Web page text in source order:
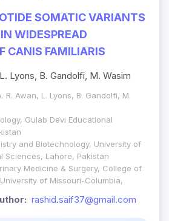
SOMATIC VARIANTS
WIDESPREAD
CANIS FAMILIARIS
Lyons, B. Gandolfi, M. Wasim
R. Awan, L. Lyons, B. Gandolfi, M.
Gulab Devi Educational
and Biotechnology, University of
Sciences, Lahore, Pakistan
Medicine & Surgery, College of
of Missouri-Columbia,
rashid.saif37@gmail.com